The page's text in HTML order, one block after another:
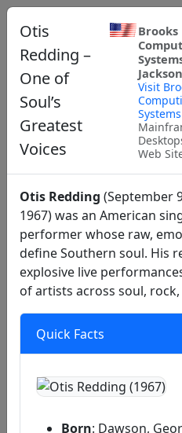
Otis
Redding –
One of
Soul’s
Greatest
Voices
Brooks
Visit
Systems
Web
Otis Redding (September
1967) was an American
performer whose raw,
define Southern soul. His
explosive live
of artists across soul,
Quick Facts
Born: Dawson,